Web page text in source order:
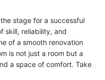
stage for a successful
skill, reliability, and
of a smooth renovation
is not just a room but a
a space of comfort. Take